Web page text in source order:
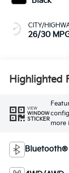
CITY/
26/30
Highlighted
VIEW
WINDOW
STICKER
more
Bluetooth®